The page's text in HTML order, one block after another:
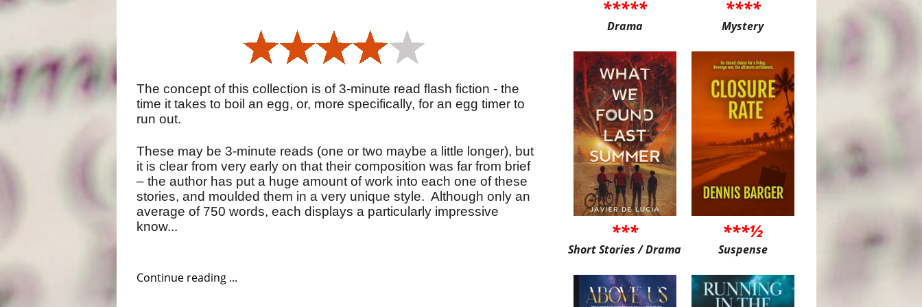
The concept of this collection is of 3-minute read flash fiction - the
time it takes to boil an egg, or, more specifically, for an egg timer to
run out.
These may be 3-minute reads (one or two maybe a little longer), but
it is clear from very early on that their composition was far from brief
– the author has put a huge amount of work into each one of these
stories, and moulded them in a very unique style. Although only an
average of 750 words, each displays a particularly impressive
know...
Continue reading ...
*****
Drama
****
Mystery
***
Short Stories / Drama
***½
Suspense